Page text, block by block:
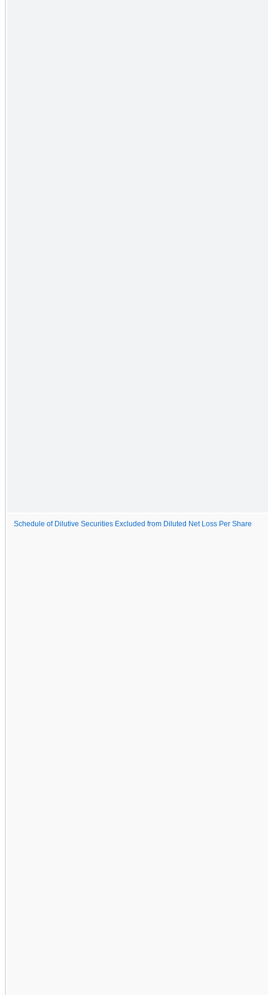
Schedule of Dilutive Securities Excluded from Diluted Net Loss Per Share